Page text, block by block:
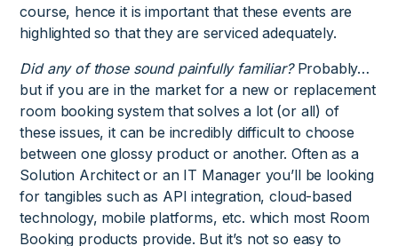
course, hence it is important that these events are
highlighted so that they are serviced adequately.
Did any of those sound painfully familiar? Probably…
but if you are in the market for a new or replacement
room booking system that solves a lot (or all) of
these issues, it can be incredibly difficult to choose
between one glossy product or another. Often as a
Solution Architect or an IT Manager you’ll be looking
for tangibles such as API integration, cloud-based
technology, mobile platforms, etc. which most Room
Booking products provide. But it’s not so easy to